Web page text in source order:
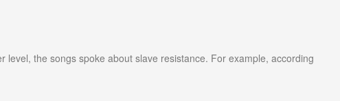
the songs spoke about slave resistance. For example, according